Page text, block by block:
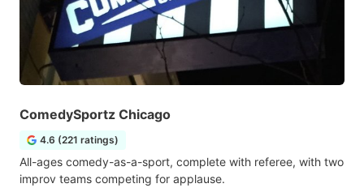
ComedySportz Chicago
4.6 (221 ratings)
All-ages comedy-as-a-sport, complete with referee, with two
improv teams competing for applause.